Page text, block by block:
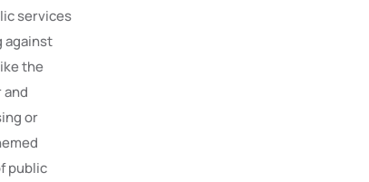
services
against
the
and
or
public